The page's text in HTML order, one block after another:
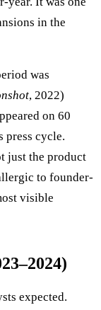
in the
was
, 2022)
on 60
press cycle.
just the product
to founder-
visible
expected.